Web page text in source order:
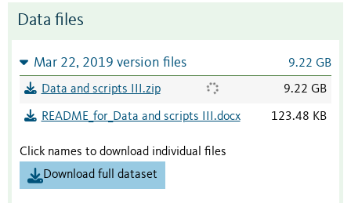
Data files
Mar 22, 2019 version files 9.22 GB
Data and scripts III.zip 9.22 GB
README_for_Data and scripts III.docx 123.48 KB
Click names to download individual files
Download full dataset